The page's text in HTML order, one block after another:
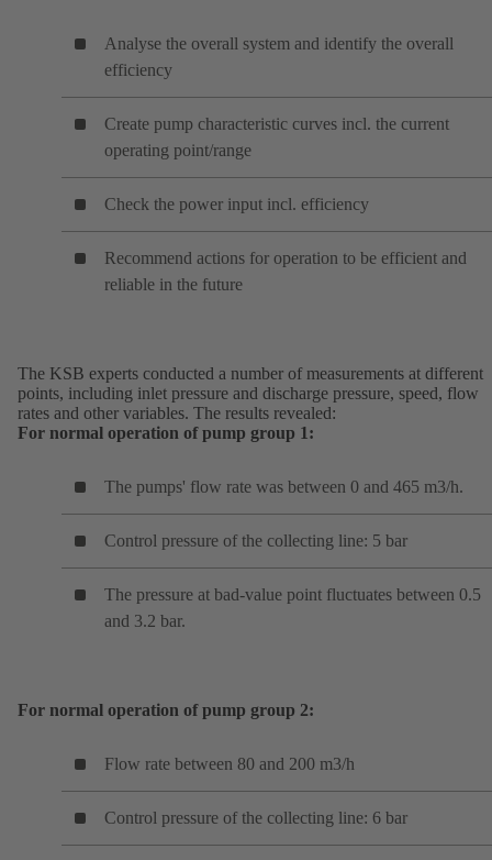
Analyse the overall system and identify the overall
efficiency
Create pump characteristic curves incl. the current
operating point/range
Check the power input incl. efficiency
Recommend actions for operation to be efficient and
reliable in the future
The KSB experts conducted a number of measurements at different
points, including inlet pressure and discharge pressure, speed, flow
rates and other variables. The results revealed:
For normal operation of pump group 1:
The pumps' flow rate was between 0 and 465 m3/h.
Control pressure of the collecting line: 5 bar
The pressure at bad-value point fluctuates between 0.5
and 3.2 bar.
For normal operation of pump group 2:
Flow rate between 80 and 200 m3/h
Control pressure of the collecting line: 6 bar